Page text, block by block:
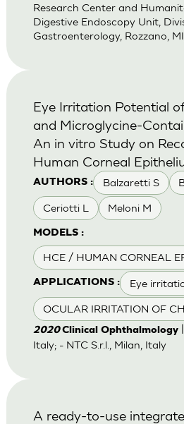
Research Center and
Digestive Endoscopy Unit,
Gastroenterology, Rozzano,
AUTHORS : Balzaretti S
Ceriotti L Meloni M
MODELS :
HCE / HUMAN CORNEAL
APPLICATIONS : Eye
OCULAR IRRITATION OF
Eye Irritation Potential
and Microglycine-
An in vitro Study on
Human Corneal
2020Clinical Ophthalmology|
Italy; - NTC S.r.l., Milan, Italy
A ready-to-use